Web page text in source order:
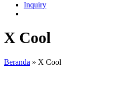
Inquiry
X Cool
Beranda » X Cool